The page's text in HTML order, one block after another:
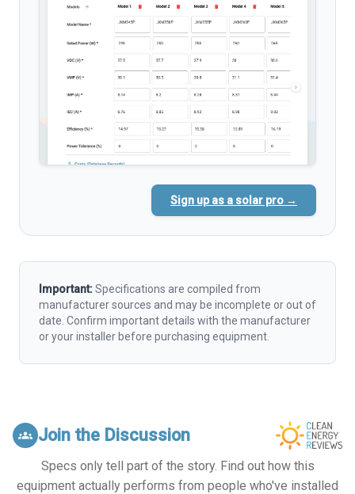
Sign up as a solar pro →
Important:Specifications are compiled from
manufacturer sources and may be incomplete or out of
date. Confirm important details with the manufacturer
or your installer before purchasing equipment.
groups Join the Discussion
Specs only tell part of the story. Find out how this
equipment actually performs from people who've installed